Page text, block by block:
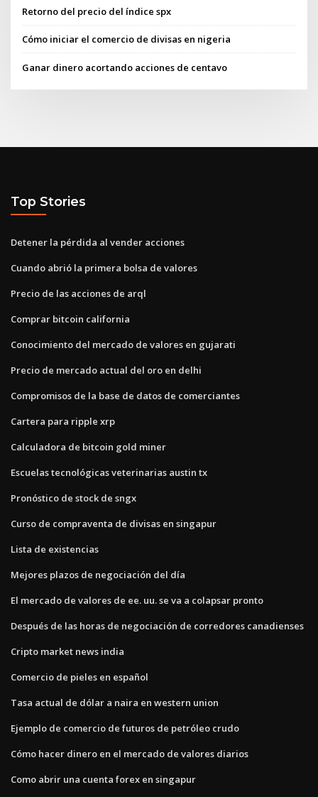
Retorno del precio del índice spx
Cómo iniciar el comercio de divisas en nigeria
Ganar dinero acortando acciones de centavo
Top Stories
Detener la pérdida al vender acciones
Cuando abrió la primera bolsa de valores
Precio de las acciones de arql
Comprar bitcoin california
Conocimiento del mercado de valores en gujarati
Precio de mercado actual del oro en delhi
Compromisos de la base de datos de comerciantes
Cartera para ripple xrp
Calculadora de bitcoin gold miner
Escuelas tecnológicas veterinarias austin tx
Pronóstico de stock de sngx
Curso de compraventa de divisas en singapur
Lista de existencias
Mejores plazos de negociación del día
El mercado de valores de ee. uu. se va a colapsar pronto
Después de las horas de negociación de corredores canadienses
Cripto market news india
Comercio de pieles en español
Tasa actual de dólar a naira en western union
Ejemplo de comercio de futuros de petróleo crudo
Cómo hacer dinero en el mercado de valores diarios
Como abrir una cuenta forex en singapur